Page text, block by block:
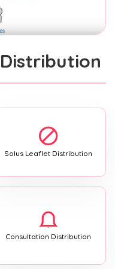
Solus Leaflet Distribution
Consultation Distribution